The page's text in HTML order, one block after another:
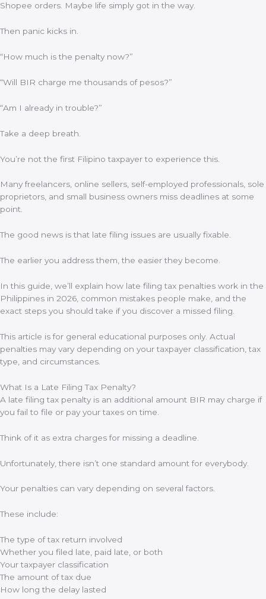
Shopee orders. Maybe life simply got in the way.
Then panic kicks in.
“How much is the penalty now?”
“Will BIR charge me thousands of pesos?”
“Am I already in trouble?”
Take a deep breath.
You’re not the first Filipino taxpayer to experience this.
Many freelancers, online sellers, self-employed professionals, sole
proprietors, and small business owners miss deadlines at some
point.
The good news is that late filing issues are usually fixable.
The earlier you address them, the easier they become.
In this guide, we’ll explain how late filing tax penalties work in the
Philippines in 2026, common mistakes people make, and the
exact steps you should take if you discover a missed filing.
This article is for general educational purposes only. Actual
penalties may vary depending on your taxpayer classification, tax
type, and circumstances.
What Is a Late Filing Tax Penalty?
A late filing tax penalty is an additional amount BIR may charge if
you fail to file or pay your taxes on time.
Think of it as extra charges for missing a deadline.
Unfortunately, there isn’t one standard amount for everybody.
Your penalties can vary depending on several factors.
These include:
The type of tax return involved
Whether you filed late, paid late, or both
Your taxpayer classification
The amount of tax due
How long the delay lasted